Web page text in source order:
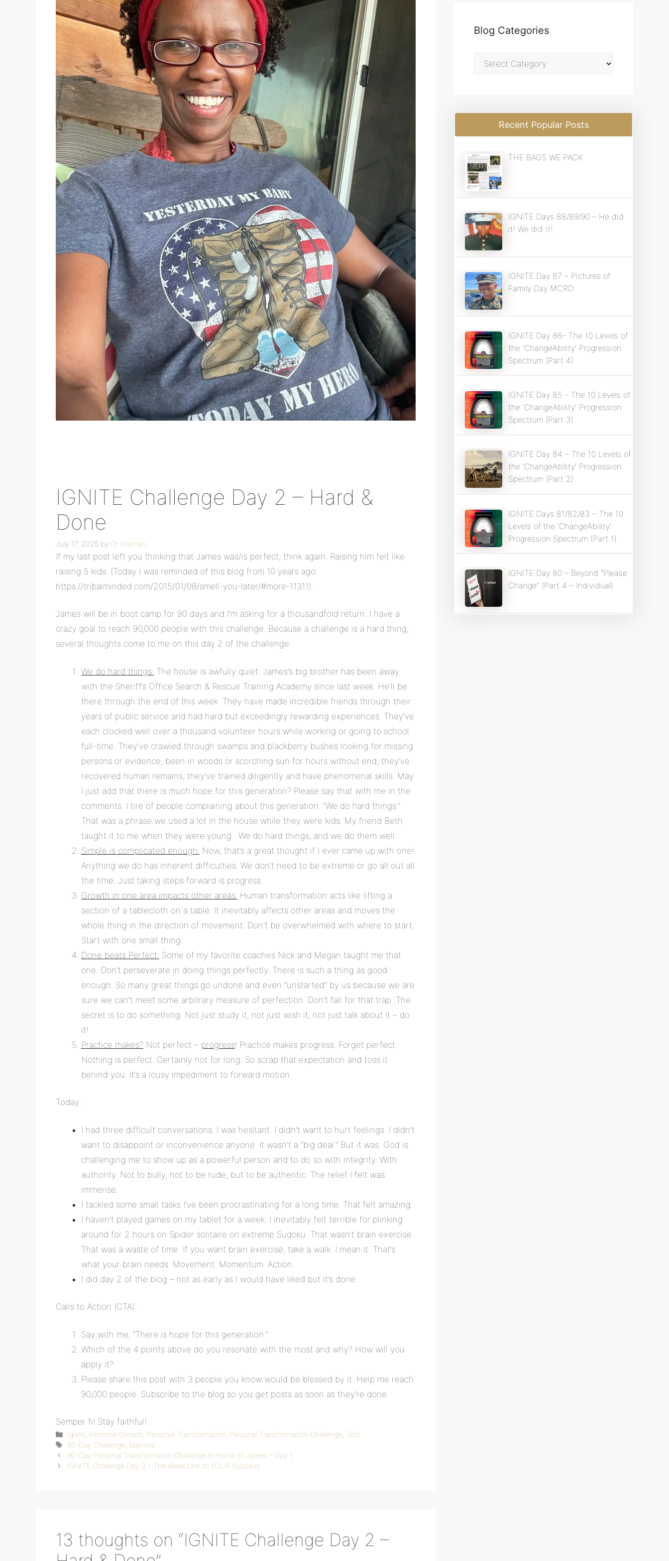
IGNITE Challenge Day 2 – Hard &
Done
July 17, 2025 by Dr Hannah
If my last post left you thinking that James was/is perfect, think again. Raising him felt like
raising 5 kids. (Today I was reminded of this blog from 10 years ago:
https://tribalminded.com/2015/01/08/smell-you-later/#more-11311).
James will be in boot camp for 90 days and I’m asking for a thousandfold return. I have a
crazy goal to reach 90,000 people with this challenge. Because a challenge is a hard thing,
several thoughts come to me on this day 2 of the challenge:
We do hard things: The house is awfully quiet. James’s big brother has been away
with the Sheriff’s Office Search & Rescue Training Academy since last week. He’ll be
there through the end of this week. They have made incredible friends through their
years of public service and had hard but exceedingly rewarding experiences. They’ve
each clocked well over a thousand volunteer hours while working or going to school
full-time. They’ve crawled through swamps and blackberry bushes looking for missing
persons or evidence, been in woods or scorching sun for hours without end; they’ve
recovered human remains; they’ve trained diligently and have phenomenal skills. May
I just add that there is much hope for this generation? Please say that with me in the
comments. I tire of people complaining about this generation. “We do hard things.”
That was a phrase we used a lot in the house while they were kids. My friend Beth
taught it to me when they were young. We do hard things, and we do them well.
Simple is complicated enough: Now, that’s a great thought if I ever came up with one!
Anything we do has inherent difficulties. We don’t need to be extreme or go all out all
the time. Just taking steps forward is progress.
Growth in one area impacts other areas. Human transformation acts like lifting a
section of a tablecloth on a table. It inevitably affects other areas and moves the
whole thing in the direction of movement. Don’t be overwhelmed with where to start.
Start with one small thing.
Done beats Perfect: Some of my favorite coaches Nick and Megan taught me that
one. Don’t perseverate in doing things perfectly. There is such a thing as good
enough. So many great things go undone and even “unstarted” by us because we are
sure we can’t meet some arbitrary measure of perfection. Don’t fall for that trap. The
secret is to do something. Not just study it, not just wish it, not just talk about it – do
it!
Practice makes? Not perfect – progress! Practice makes progress. Forget perfect.
Nothing is perfect. Certainly not for long. So scrap that expectation and toss it
behind you. It’s a lousy impediment to forward motion.
Today:
I had three difficult conversations. I was hesitant. I didn’t want to hurt feelings. I didn’t
want to disappoint or inconvenience anyone. It wasn’t a “big deal.” But it was. God is
challenging me to show up as a powerful person and to do so with integrity. With
authority. Not to bully, not to be rude, but to be authentic. The relief I felt was
immense.
I tackled some small tasks I’ve been procrastinating for a long time. That felt amazing.
I haven’t played games on my tablet for a week. I inevitably felt terrible for plinking
around for 2 hours on Spider solitaire on extreme Sudoku. That wasn’t brain exercise.
That was a waste of time. If you want brain exercise, take a walk. I mean it. That’s
what your brain needs. Movement. Momentum. Action.
I did day 2 of the blog – not as early as I would have liked but it’s done.
Calls to Action (CTA):
Say with me, “There is hope for this generation.”
Which of the 4 points above do you resonate with the most and why? How will you
apply it?
Please share this post with 3 people you know would be blessed by it. Help me reach
90,000 people. Subscribe to the blog so you get posts as soon as they’re done.
Semper fi! Stay faithful!
Categories
Ignite Personal Growth Personal Transformation Personal Transformation Challenge Test
Tags
90-Day Challenge Marines
90-Day Personal Transformation Challenge in Honor of James – Day 1
IGNITE Challenge Day 3 – The Weak Link to YOUR Success
13 thoughts on “IGNITE Challenge Day 2 –
Blog Categories
Blog
Categories
Recent Popular Posts
THE BAGS WE PACK
IGNITE Days 88/89/90 – He did
it! We did it!
IGNITE Day 87 – Pictures of
Family Day MCRD
IGNITE Day 86– The 10 Levels of
the ‘ChangeAbility’ Progression
Spectrum (Part 4)
IGNITE Day 85 – The 10 Levels of
the ‘ChangeAbility’ Progression
Spectrum (Part 3)
IGNITE Day 84 – The 10 Levels of
the ‘ChangeAbility’ Progression
Spectrum (Part 2)
IGNITE Days 81/82/83 – The 10
Levels of the ‘ChangeAbility’
Progression Spectrum (Part 1)
IGNITE Day 80 – Beyond “Please
Change” (Part 4 – Individual)